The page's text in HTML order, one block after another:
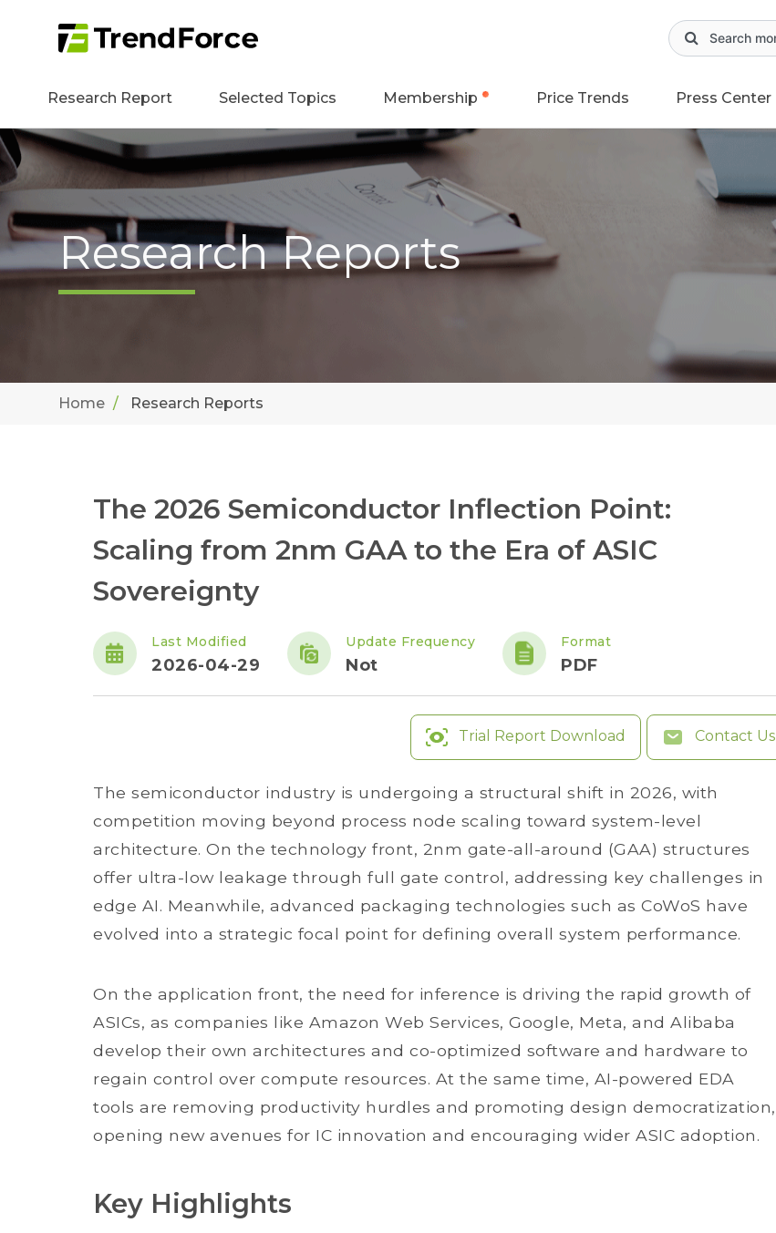
Research Report Selected Topics Membership Price Trends Press Center
Research Reports
Home Research Reports
The 2026 Semiconductor Inflection Point:
Scaling from 2nm GAA to the Era of ASIC
Sovereignty
Last Modified
2026-04-29
Update Frequency
Not
Format
PDF
Trial Report Download Contact Us
The semiconductor industry is undergoing a structural shift in 2026, with
competition moving beyond process node scaling toward system-level
architecture. On the technology front, 2nm gate-all-around (GAA) structures
offer ultra-low leakage through full gate control, addressing key challenges in
edge AI. Meanwhile, advanced packaging technologies such as CoWoS have
evolved into a strategic focal point for defining overall system performance.
On the application front, the need for inference is driving the rapid growth of
ASICs, as companies like Amazon Web Services, Google, Meta, and Alibaba
develop their own architectures and co-optimized software and hardware to
regain control over compute resources. At the same time, AI-powered EDA
tools are removing productivity hurdles and promoting design democratization,
opening new avenues for IC innovation and encouraging wider ASIC adoption.
Key Highlights